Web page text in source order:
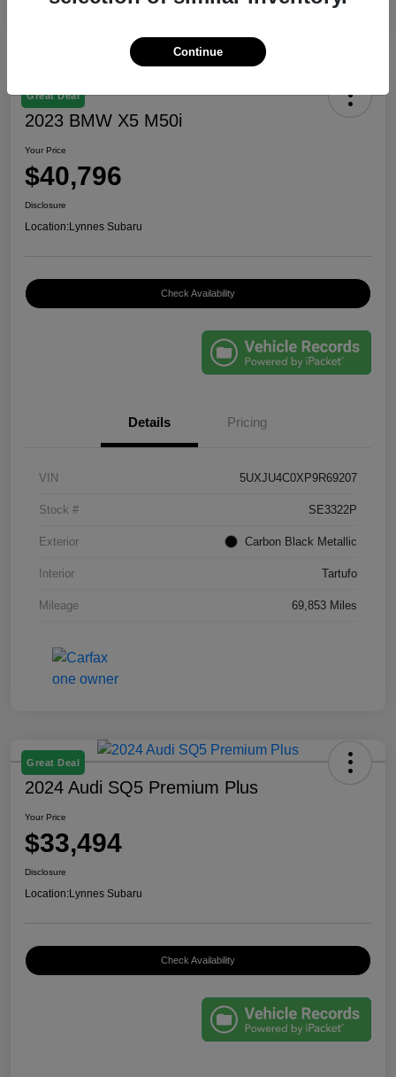
Great Deal
2023 BMW X5 M50i
Your Price
$40,796
Disclosure
Location:Lynnes Subaru
Check Availability
Details Pricing
VIN 5UXJU4C0XP9R69207
Stock # SE3322P
Exterior Carbon Black Metallic
Interior Tartufo
Mileage 69,853 Miles
Great Deal
2024 Audi SQ5 Premium Plus
Your Price
$33,494
Disclosure
Location:Lynnes Subaru
Check Availability
Continue